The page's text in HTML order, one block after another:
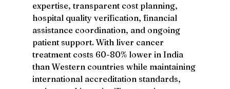
expertise, transparent cost planning,
hospital quality verification, financial
assistance coordination, and ongoing
patient support. With liver cancer
treatment costs 60-80% lower in India
than Western countries while maintaining
international accreditation standards,